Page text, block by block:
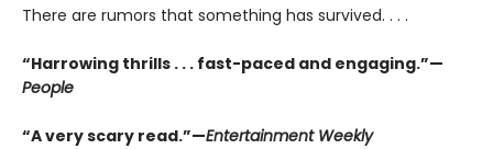
There are rumors that something has survived. . . .
“Harrowing thrills . . . fast-paced and engaging.”—
People
“A very scary read.”—Entertainment Weekly